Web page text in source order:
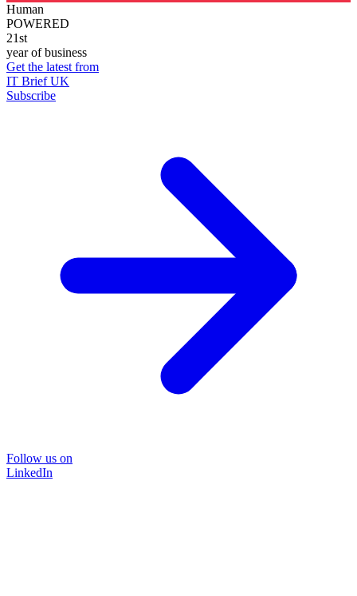
Human
POWERED
21st
year of business
Get the latest from
IT Brief UK
Subscribe
Follow us on
LinkedIn